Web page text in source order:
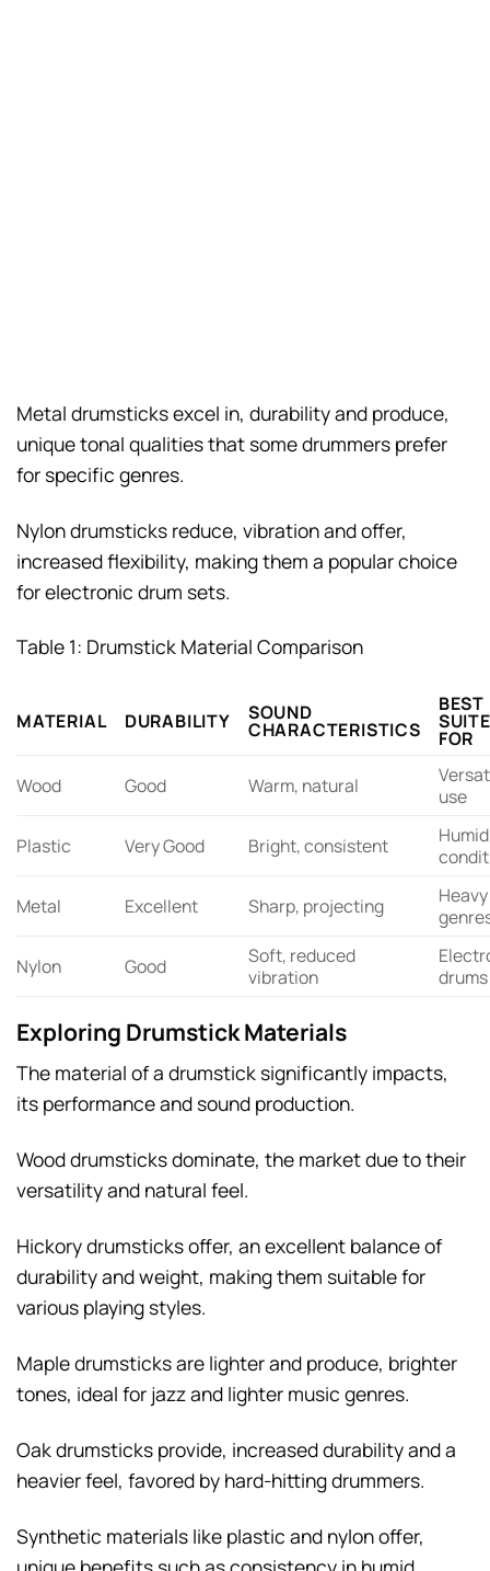
Metal drumsticks excel in, durability and produce,
unique tonal qualities that some drummers prefer
for specific genres.
Nylon drumsticks reduce, vibration and offer,
increased flexibility, making them a popular choice
for electronic drum sets.
Table 1: Drumstick Material Comparison
MATERIAL DURABILITY SOUND
CHARACTERISTICS
BEST
FOR
Wood
Good Warm, natural
use
Plastic Very Good Bright, consistent
Humid
Metal Excellent Sharp, projecting
Heavy
Nylon Good
Soft, reduced
vibration
drums
Exploring Drumstick Materials
The material of a drumstick significantly impacts,
its performance and sound production.
Wood drumsticks dominate, the market due to their
versatility and natural feel.
Hickory drumsticks offer, an excellent balance of
durability and weight, making them suitable for
various playing styles.
Maple drumsticks are lighter and produce, brighter
tones, ideal for jazz and lighter music genres.
Oak drumsticks provide, increased durability and a
heavier feel, favored by hard-hitting drummers.
Synthetic materials like plastic and nylon offer,